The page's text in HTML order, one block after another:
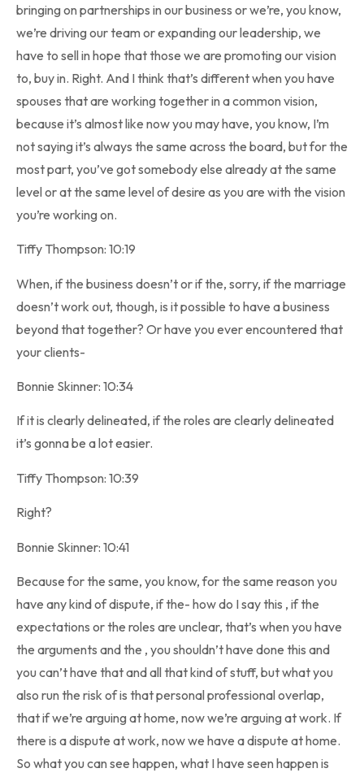
bringing on partnerships in our business or we’re, you know,
we’re driving our team or expanding our leadership, we
have to sell in hope that those we are promoting our vision
to, buy in. Right. And I think that’s different when you have
spouses that are working together in a common vision,
because it’s almost like now you may have, you know, I’m
not saying it’s always the same across the board, but for the
most part, you’ve got somebody else already at the same
level or at the same level of desire as you are with the vision
you’re working on.
Tiffy Thompson: 10:19
When, if the business doesn’t or if the, sorry, if the marriage
doesn’t work out, though, is it possible to have a business
beyond that together? Or have you ever encountered that
your clients-
Bonnie Skinner: 10:34
If it is clearly delineated, if the roles are clearly delineated
it’s gonna be a lot easier.
Tiffy Thompson: 10:39
Right?
Bonnie Skinner: 10:41
Because for the same, you know, for the same reason you
have any kind of dispute, if the- how do I say this , if the
expectations or the roles are unclear, that’s when you have
the arguments and the , you shouldn’t have done this and
you can’t have that and all that kind of stuff, but what you
also run the risk of is that personal professional overlap,
that if we’re arguing at home, now we’re arguing at work. If
there is a dispute at work, now we have a dispute at home.
So what you can see happen, what I have seen happen is